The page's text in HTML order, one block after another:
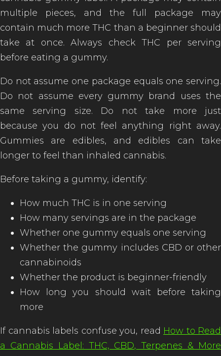
multiple pieces, and the full package may
contain much more THC than a beginner should
take at once. Always check THC per serving
before eating a gummy.
Do not assume one package equals one serving.
Do not assume every gummy brand uses the
same serving size. Do not take more just
because you do not feel anything right away.
Gummies are edibles, and edibles can take
longer to feel than inhaled cannabis.
Before taking a gummy, identify:
How much THC is in one serving
How many servings are in the package
Whether one gummy equals one serving
Whether the gummy includes CBD or other
cannabinoids
Whether the product is beginner-friendly
How long you should wait before taking
more
If cannabis labels confuse you, read How to Read
a Cannabis Label: THC, CBD, Terpenes & More